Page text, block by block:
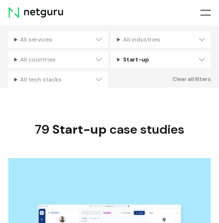
Skip
menu
All services All industries
All countries Start-up
All tech stacks Clear all filters
79 Start-up case studies